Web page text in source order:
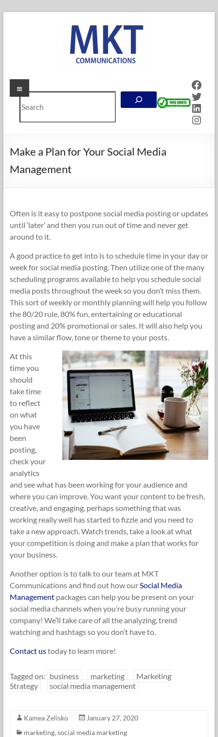
MKT
Communications
Online
in
Calgary,
Search
Menu
Make a Plan for Your Social Media
Management
Often is it easy to postpone social media posting or updates
until ‘later’ and then you run out of time and never get
around to it.
A good practice to get into is to schedule time in your day or
week for social media posting. Then utilize one of the many
scheduling programs available to help you schedule social
media posts throughout the week so you don’t miss them.
This sort of weekly or monthly planning will help you follow
the 80/20 rule, 80% fun, entertaining or educational
posting and 20% promotional or sales. It will also help you
have a similar flow, tone or theme to your posts.
At this
time you
should
take time
to reflect
on what
you have
been
posting,
check your
analytics
and see what has been working for your audience and
where you can improve. You want your content to be fresh,
creative, and engaging, perhaps something that was
working really well has started to fizzle and you need to
take a new approach. Watch trends, take a look at what
your competition is doing and make a plan that works for
your business.
Another option is to talk to our team at MKT
Communications and find out how ourSocial Media
Managementpackages can help you be present on your
social media channels when you’re busy running your
company! We’ll take care of all the analyzing, trend
watching and hashtags so you don’t have to.
Contact ustoday to learn more!
Tagged on: business marketing
Marketing
Strategy
social media management
Kamea Zelisko
January 27, 2020
marketing, social media marketing